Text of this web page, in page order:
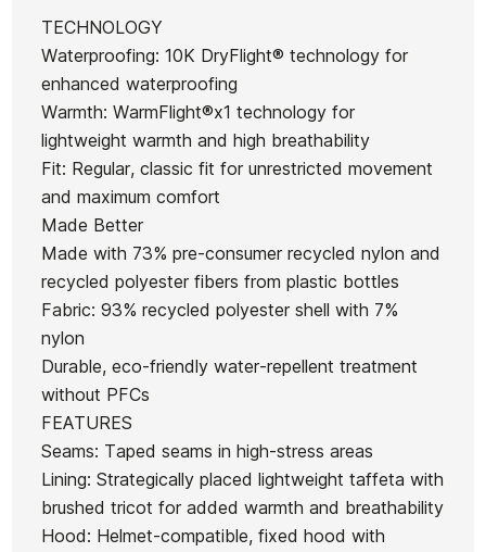
TECHNOLOGY
Waterproofing: 10K DryFlight® technology for
enhanced waterproofing
Warmth: WarmFlight®x1 technology for
lightweight warmth and high breathability
Fit: Regular, classic fit for unrestricted movement
and maximum comfort
Made Better
Made with 73% pre-consumer recycled nylon and
recycled polyester fibers from plastic bottles
Fabric: 93% recycled polyester shell with 7%
nylon
Durable, eco-friendly water-repellent treatment
without PFCs
FEATURES
Seams: Taped seams in high-stress areas
Lining: Strategically placed lightweight taffeta with
brushed tricot for added warmth and breathability
Hood: Helmet-compatible, fixed hood with
Brand Quiksilver
ReferenceQS-CZCZH54100
In stock 1 Item
Ean13
Sunglasses
Oakley
Radar EV
Path Prizm
Road
Sunglasses
Oakley
RSLV
Latch Polar Prizm Oakley
glasses
No features to compare